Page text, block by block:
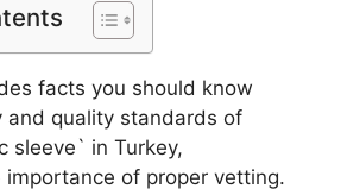
facts you should know
and quality standards of
sleeve` in Turkey,
importance of proper vetting.